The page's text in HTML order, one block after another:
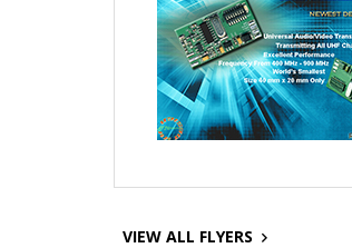
VIEW ALL FLYERS